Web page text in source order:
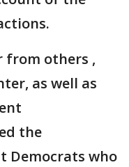
from others ,
as well as
the
Democrats who